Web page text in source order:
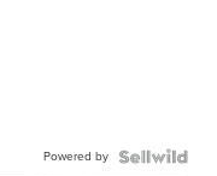
Powered by